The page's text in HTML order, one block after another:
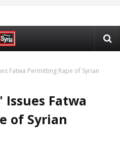
Fatwa Permitting Rape of Syrian
Fatwa
of Syrian